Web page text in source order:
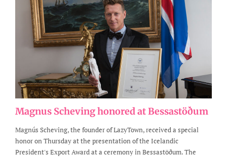
Magnus Scheving honored at Bessastöðum
Magnús Scheving, the founder of LazyTown, received a special
honor on Thursday at the presentation of the Icelandic
President's Export Award at a ceremony in Bessastöðum. The